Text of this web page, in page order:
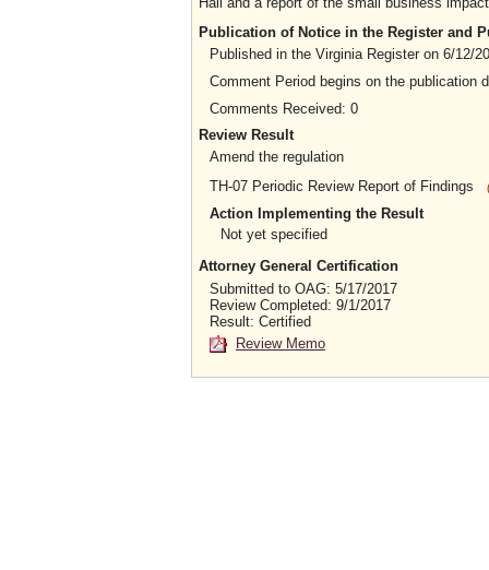
Publication of Notice in the Register and
Published in the Virginia Register on 6/12/
Comment Period begins on the publication
Comments Received: 0
Review Result
Amend the regulation
TH-07 Periodic Review Report of Findings
Action Implementing the Result
Not yet specified
Attorney General Certification
Submitted to OAG: 5/17/2017
Review Completed: 9/1/2017
Result: Certified
Review Memo